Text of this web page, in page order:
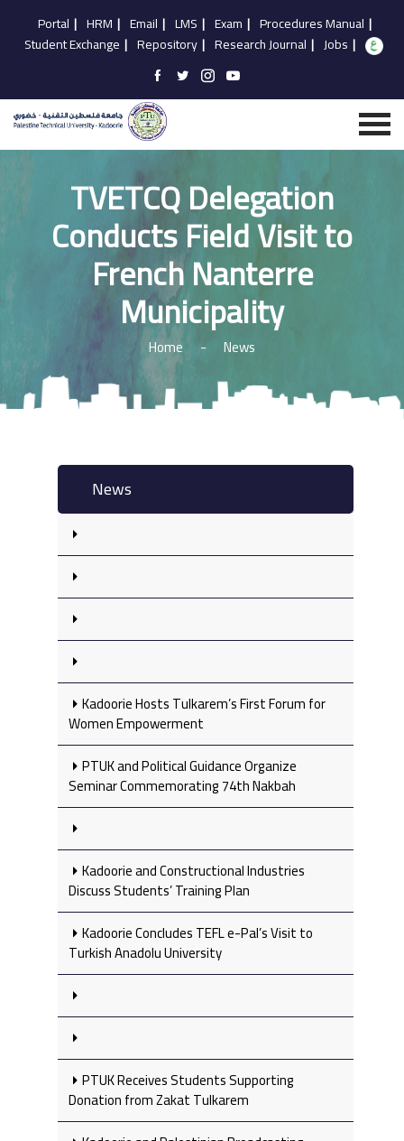
Portal | HRM | Email | LMS | Exam | Procedures Manual |
Student Exchange | Repository | Research Journal | Jobs |
TVETCQ Delegation
Conducts Field Visit to
French Nanterre
Municipality
Home - News
News
Kadoorie Hosts Tulkarem’s First Forum for
Women Empowerment
PTUK and Political Guidance Organize
Seminar Commemorating 74th Nakbah
Kadoorie and Constructional Industries
Discuss Students’ Training Plan
Kadoorie Concludes TEFL e-Pal’s Visit to
Turkish Anadolu University
PTUK Receives Students Supporting
Donation from Zakat Tulkarem